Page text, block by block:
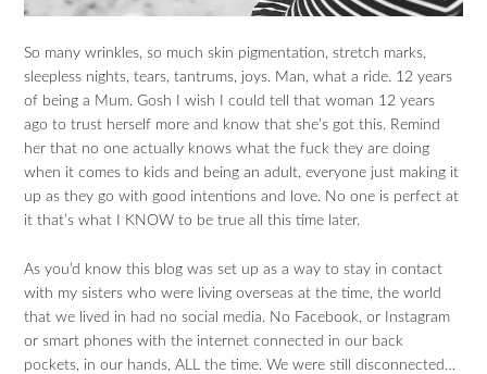
So many wrinkles, so much skin pigmentation, stretch marks,
sleepless nights, tears, tantrums, joys. Man, what a ride. 12 years
of being a Mum. Gosh I wish I could tell that woman 12 years
ago to trust herself more and know that she’s got this. Remind
her that no one actually knows what the fuck they are doing
when it comes to kids and being an adult, everyone just making it
up as they go with good intentions and love. No one is perfect at
it that’s what I KNOW to be true all this time later.
As you’d know this blog was set up as a way to stay in contact
with my sisters who were living overseas at the time, the world
that we lived in had no social media. No Facebook, or Instagram
or smart phones with the internet connected in our back
pockets, in our hands, ALL the time. We were still disconnected…